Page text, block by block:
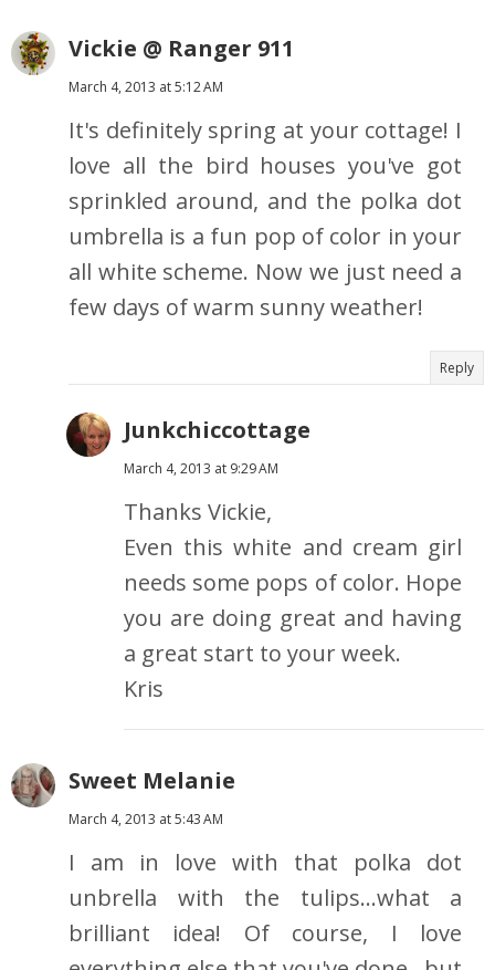
Vickie @ Ranger 911
March 4, 2013 at 5:12 AM
It's definitely spring at your cottage! I
love all the bird houses you've got
sprinkled around, and the polka dot
umbrella is a fun pop of color in your
all white scheme. Now we just need a
few days of warm sunny weather!
Reply
Junkchiccottage
March 4, 2013 at 9:29 AM
Thanks Vickie,
Even this white and cream girl
needs some pops of color. Hope
you are doing great and having
a great start to your week.
Kris
Sweet Melanie
March 4, 2013 at 5:43 AM
I am in love with that polka dot
unbrella with the tulips...what a
brilliant idea! Of course, I love